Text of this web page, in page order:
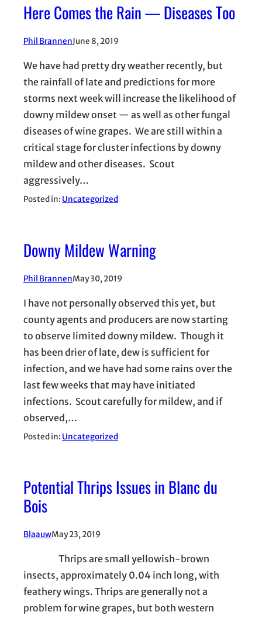
Here Comes the Rain — Diseases Too
Phil BrannenJune 8, 2019
We have had pretty dry weather recently, but
the rainfall of late and predictions for more
storms next week will increase the likelihood of
downy mildew onset — as well as other fungal
diseases of wine grapes. We are still within a
critical stage for cluster infections by downy
mildew and other diseases. Scout
aggressively…
Posted in: Uncategorized
Downy Mildew Warning
Phil BrannenMay 30, 2019
I have not personally observed this yet, but
county agents and producers are now starting
to observe limited downy mildew. Though it
has been drier of late, dew is sufficient for
infection, and we have had some rains over the
last few weeks that may have initiated
infections. Scout carefully for mildew, and if
observed,…
Posted in: Uncategorized
Potential Thrips Issues in Blanc du
Bois
BlaauwMay 23, 2019
Thrips are small yellowish-brown
insects, approximately 0.04 inch long, with
feathery wings. Thrips are generally not a
problem for wine grapes, but both western